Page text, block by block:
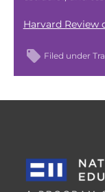
Harvard Review
Filed under